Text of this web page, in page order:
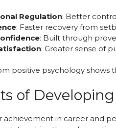
Regulation: Better
: Faster recovery from
: Built through
: Greater sense of
positive psychology
of
achievement in career and